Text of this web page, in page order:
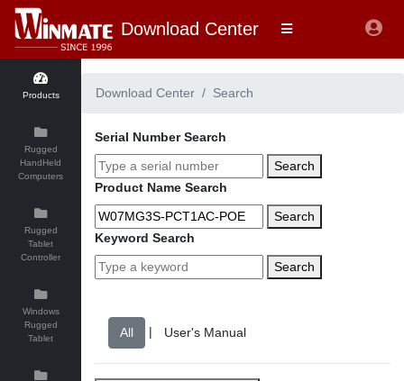
Download Center
Products
Rugged
HandHeld
Computers
Rugged
Tablet
Controller
Windows
Rugged
Tablet
Download Center Search
Serial Number Search
Search
Product Name Search
Search
Keyword Search
Search
|